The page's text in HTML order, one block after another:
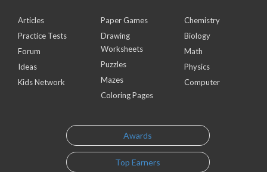
Articles
Practice Tests
Forum
Ideas
Kids Network
Paper Games
Drawing
Worksheets
Puzzles
Mazes
Coloring Pages
Chemistry
Biology
Math
Physics
Computer
Awards
Top Earners